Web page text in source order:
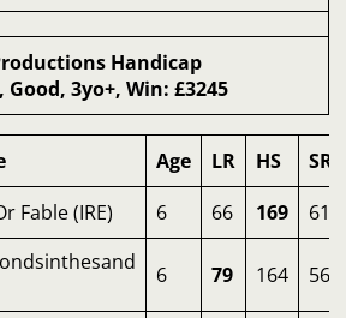
Handicap
Good, 3yo+, Win: £3245
Age LR HS
SR
Fable (IRE) 6 66 169 61
6 79 164 56